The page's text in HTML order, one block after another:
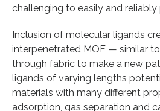
challenging to easily and reliably
Inclusion of molecular ligands
interpenetrated MOF — similar
through fabric to make a new
ligands of varying lengths
materials with many different
adsorption, gas separation and